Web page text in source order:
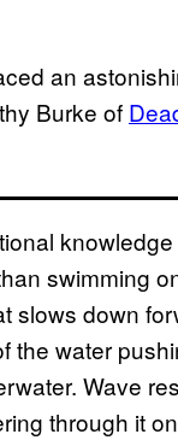
an
Burke of
swimming
slows down
the water
Wave
through it